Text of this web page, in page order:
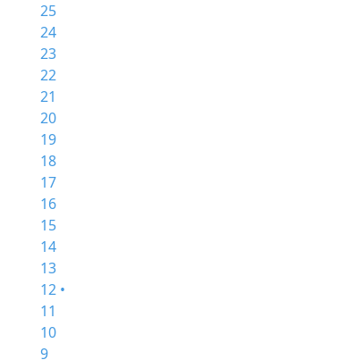
25
24
23
22
21
20
19
18
17
16
15
14
13
12 •
11
10
9